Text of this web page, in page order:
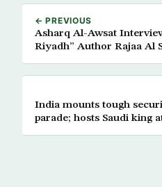
← PREVIOUS
Asharq Al-Awsat Interviews “The
Riyadh” Author Rajaa Al
India mounts tough
parade; hosts Saudi king